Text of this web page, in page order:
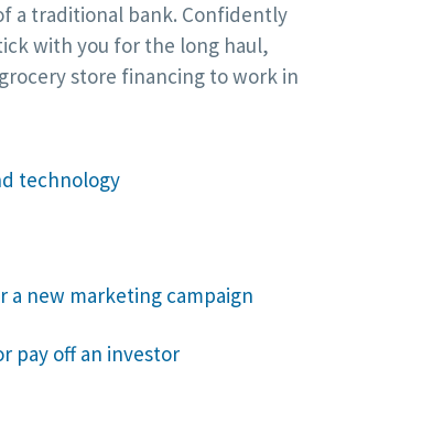
a traditional bank. Confidently
with you for the long haul,
store financing to work in
technology
a new marketing campaign
pay off an investor